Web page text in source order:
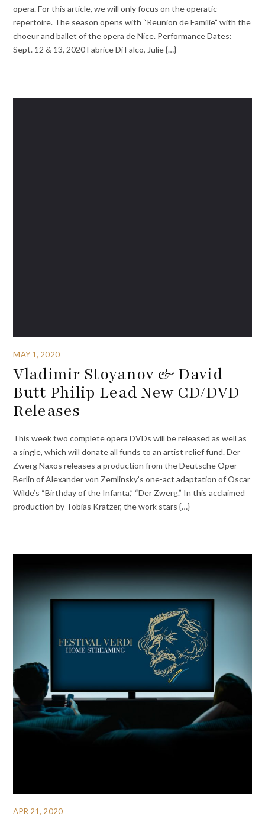
opera. For this article, we will only focus on the operatic
repertoire. The season opens with “Reunion de Familie” with the
choeur and ballet of the opera de Nice. Performance Dates:
Sept. 12 & 13, 2020 Fabrice Di Falco, Julie {…}
MAY 1, 2020
Vladimir Stoyanov & David
Butt Philip Lead New CD/DVD
Releases
This week two complete opera DVDs will be released as well as
a single, which will donate all funds to an artist relief fund. Der
Zwerg Naxos releases a production from the Deutsche Oper
Berlin of Alexander von Zemlinsky’s one-act adaptation of Oscar
Wilde’s “Birthday of the Infanta,” “Der Zwerg.” In this acclaimed
production by Tobias Kratzer, the work stars {…}
APR 21, 2020